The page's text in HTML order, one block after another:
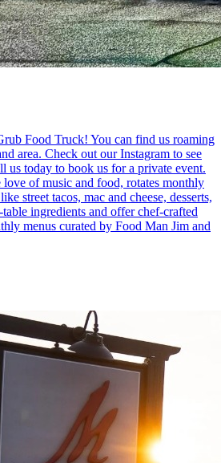
Food Truck! You can find us roaming
area. Check out our Instagram to see
us today to book us for a private event.
of music and food, rotates monthly
street tacos, mac and cheese, desserts,
ingredients and offer chef-crafted
menus curated by Food Man Jim and